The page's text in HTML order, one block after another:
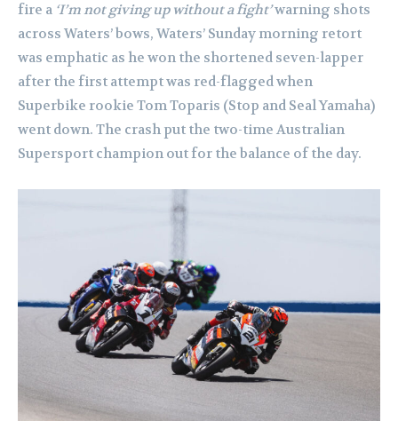
fire a ‘I’m not giving up without a fight’warning shots
across Waters’ bows, Waters’ Sunday morning retort
was emphatic as he won the shortened seven-lapper
after the first attempt was red-flagged when
Superbike rookie Tom Toparis (Stop and Seal Yamaha)
went down. The crash put the two-time Australian
Supersport champion out for the balance of the day.